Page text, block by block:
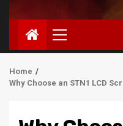
Primary
Menu
Home
Why Choose an STN1 LCD